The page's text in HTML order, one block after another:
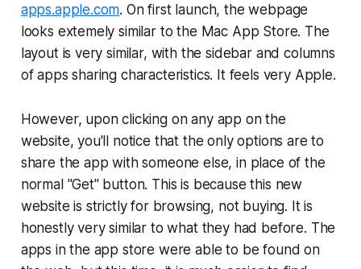
apps.apple.com. On first launch, the webpage
looks extemely similar to the Mac App Store. The
layout is very similar, with the sidebar and columns
of apps sharing characteristics. It feels very Apple.
However, upon clicking on any app on the
website, you'll notice that the only options are to
share the app with someone else, in place of the
normal "Get" button. This is because this new
website is strictly for browsing, not buying. It is
honestly very similar to what they had before. The
apps in the app store were able to be found on